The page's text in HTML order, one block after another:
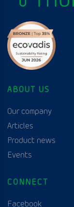
ABOUT US
Our company
Articles
Product news
Events
CONNECT
Facebook